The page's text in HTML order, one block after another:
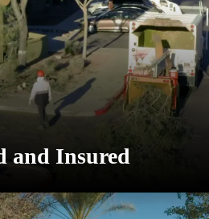
and Insured
and Insured
art tools for clean cuts,